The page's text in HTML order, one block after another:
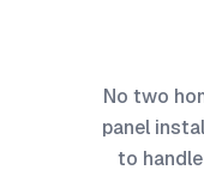
No two
panel
to